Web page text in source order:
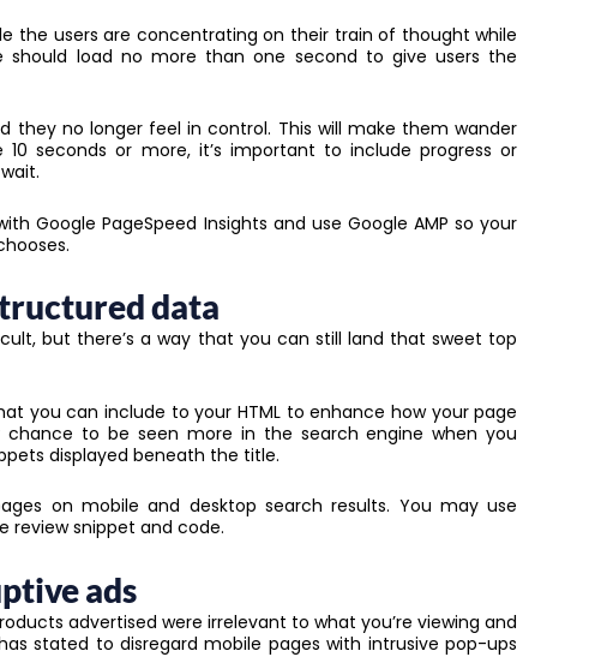
the users are concentrating on their train of thought while
should load no more than one second to give users the
they no longer feel in control. This will make them wander
seconds or more, it’s important to include progress or
Google PageSpeed Insights and use Google AMP so your
data
but there’s a way that you can still land that sweet top
you can include to your HTML to enhance how your page
chance to be seen more in the search engine when you
displayed beneath the title.
on mobile and desktop search results. You may use
review snippet and code.
ads
advertised were irrelevant to what you’re viewing and
stated to disregard mobile pages with intrusive pop-ups